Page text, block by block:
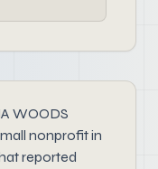
WOODS
nonprofit in
reported